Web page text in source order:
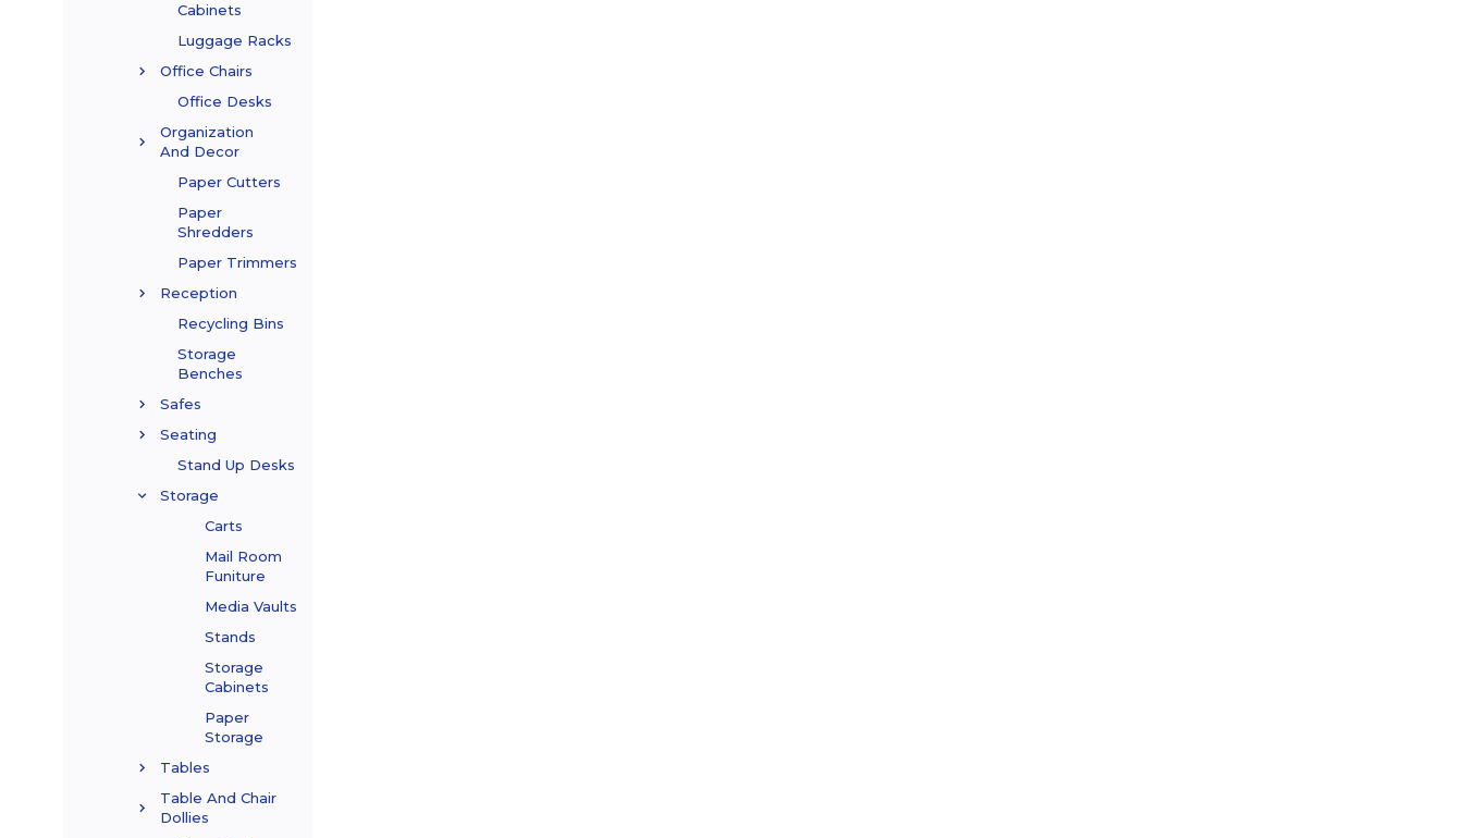
Cabinets
Luggage Racks
Office Chairs
Office Desks
Organization
And Decor
Paper Cutters
Paper
Shredders
Paper Trimmers
Reception
Recycling Bins
Storage
Benches
Safes
Seating
Stand Up Desks
Storage
Carts
Mail Room
Funiture
Media Vaults
Stands
Storage
Cabinets
Paper
Storage
Tables
Table And Chair
Dollies